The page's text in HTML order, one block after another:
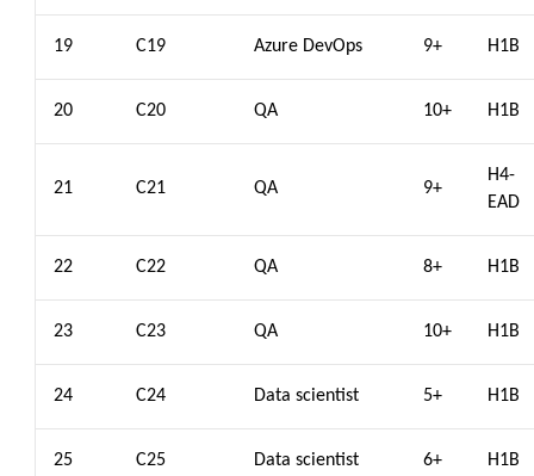
19 C19 Azure DevOps 9+ H1B
20 C20 QA 10+ H1B
21 C21 QA 9+
H4-
EAD
22 C22 QA 8+ H1B
23 C23 QA 10+ H1B
24 C24 Data scientist 5+ H1B
25 C25 Data scientist 6+ H1B